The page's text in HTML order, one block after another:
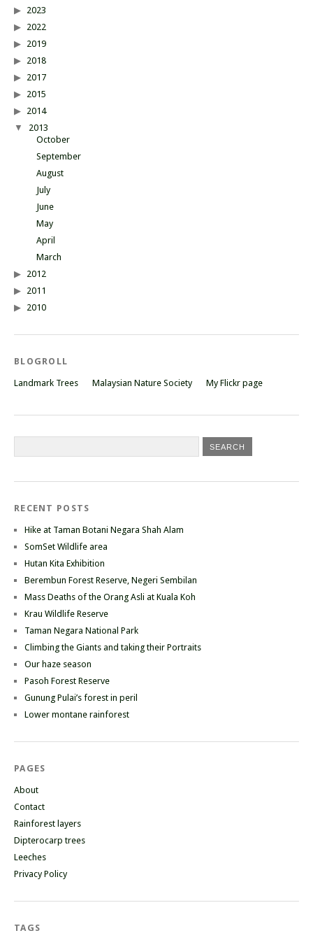
2023
2022
2019
2018
2017
2015
2014
2013
October
September
August
July
June
May
April
March
2012
2011
2010
BLOGROLL
Landmark Trees Malaysian Nature Society My Flickr page
RECENT POSTS
Hike at Taman Botani Negara Shah Alam
SomSet Wildlife area
Hutan Kita Exhibition
Berembun Forest Reserve, Negeri Sembilan
Mass Deaths of the Orang Asli at Kuala Koh
Krau Wildlife Reserve
Taman Negara National Park
Climbing the Giants and taking their Portraits
Our haze season
Pasoh Forest Reserve
Gunung Pulai’s forest in peril
Lower montane rainforest
PAGES
About
Contact
Rainforest layers
Dipterocarp trees
Leeches
Privacy Policy
TAGS